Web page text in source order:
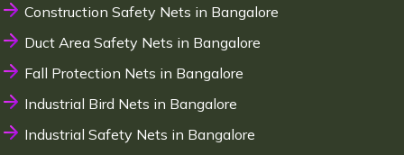
Construction Safety Nets in Bangalore
Duct Area Safety Nets in Bangalore
Fall Protection Nets in Bangalore
Industrial Bird Nets in Bangalore
Industrial Safety Nets in Bangalore